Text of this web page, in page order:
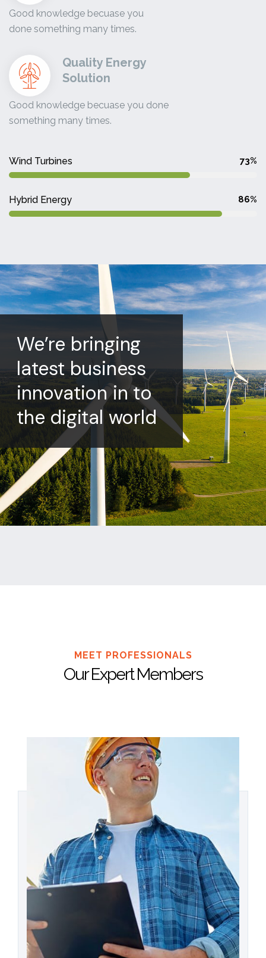
Good knowledge becuase you
done something many times.
Quality Energy
Solution
Good knowledge becuase you done
something many times.
Wind Turbines 73%
Hybrid Energy 86%
We’re bringing
latest business
innovation in to
the digital world
MEET PROFESSIONALS
Our Expert Members